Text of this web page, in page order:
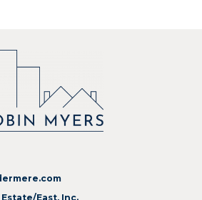
East, Inc.